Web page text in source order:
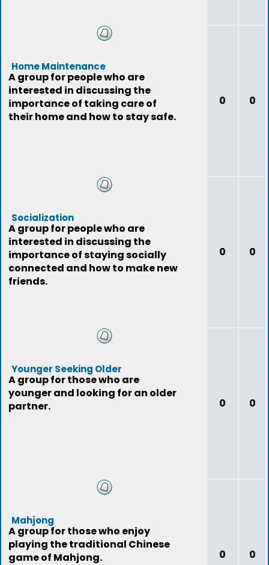
Home Maintenance
A group for people who are
interested in discussing the
importance of taking care of
their home and how to stay safe.
0 0
Socialization
A group for people who are
interested in discussing the
importance of staying socially
connected and how to make new
friends.
0 0
Younger Seeking Older
A group for those who are
younger and looking for an older
partner.
0 0
Mahjong
A group for those who enjoy
playing the traditional Chinese
game of Mahjong.
0 0